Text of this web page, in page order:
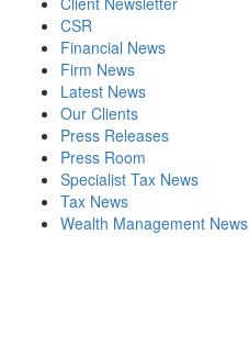
CSR
Financial News
Firm News
Latest News
Our Clients
Press Releases
Press Room
Specialist Tax News
Tax News
Wealth Management News